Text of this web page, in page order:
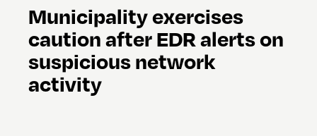
Municipality exercises
caution after EDR alerts on
suspicious network
activity